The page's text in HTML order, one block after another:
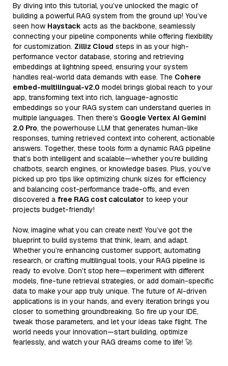
By diving into this tutorial, you’ve unlocked the magic of
building a powerful RAG system from the ground up! You’ve
seen how Haystack acts as the backbone, seamlessly
connecting your pipeline components while offering flexibility
for customization. Zilliz Cloud steps in as your high-
performance vector database, storing and retrieving
embeddings at lightning speed, ensuring your system
handles real-world data demands with ease. The Cohere
embed-multilingual-v2.0 model brings global reach to your
app, transforming text into rich, language-agnostic
embeddings so your RAG system can understand queries in
multiple languages. Then there’s Google Vertex AI Gemini
2.0 Pro, the powerhouse LLM that generates human-like
responses, turning retrieved context into coherent, actionable
answers. Together, these tools form a dynamic RAG pipeline
that’s both intelligent and scalable—whether you’re building
chatbots, search engines, or knowledge bases. Plus, you’ve
picked up pro tips like optimizing chunk sizes for efficiency
and balancing cost-performance trade-offs, and even
discovered a free RAG cost calculator to keep your
projects budget-friendly!
Now, imagine what you can create next! You’ve got the
blueprint to build systems that think, learn, and adapt.
Whether you’re enhancing customer support, automating
research, or crafting multilingual tools, your RAG pipeline is
ready to evolve. Don’t stop here—experiment with different
models, fine-tune retrieval strategies, or add domain-specific
data to make your app truly unique. The future of AI-driven
applications is in your hands, and every iteration brings you
closer to something groundbreaking. So fire up your IDE,
tweak those parameters, and let your ideas take flight. The
world needs your innovation—start building, optimize
fearlessly, and watch your RAG dreams come to life! 🚀